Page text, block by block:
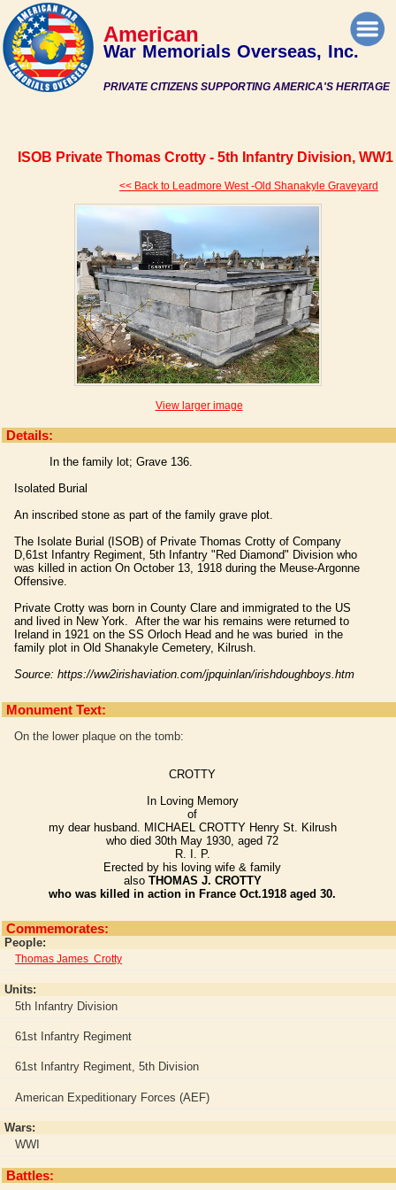
PRIVATE CITIZENS SUPPORTING AMERICA'S HERITAGE
American
War Memorials Overseas, Inc.
ISOB Private Thomas Crotty - 5th Infantry Division, WW1
<< Back to Leadmore West -Old Shanakyle Graveyard
View larger image
Details:
In the family lot; Grave 136.
Isolated Burial
An inscribed stone as part of the family grave plot.
The Isolate Burial (ISOB) of Private Thomas Crotty of Company
D,61st Infantry Regiment, 5th Infantry "Red Diamond" Division who
was killed in action On October 13, 1918 during the Meuse-Argonne
Offensive.
Private Crotty was born in County Clare and immigrated to the US
and lived in New York. After the war his remains were returned to
Ireland in 1921 on the SS Orloch Head and he was buried in the
family plot in Old Shanakyle Cemetery, Kilrush.
Source: https://ww2irishaviation.com/jpquinlan/irishdoughboys.htm
Monument Text:
On the lower plaque on the tomb:
CROTTY
In Loving Memory
of
my dear husband. MICHAEL CROTTY Henry St. Kilrush
who died 30th May 1930, aged 72
R. I. P.
Erected by his loving wife & family
also THOMAS J. CROTTY
who was killed in action in France Oct.1918 aged 30.
Commemorates:
People:
Thomas James Crotty
Units:
5th Infantry Division
61st Infantry Regiment
61st Infantry Regiment, 5th Division
American Expeditionary Forces (AEF)
Wars:
WWI
Battles: